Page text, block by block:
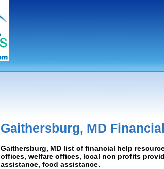
Gaithersburg, MD
Gaithersburg, MD list of financial help
offices, welfare offices, local non profits
assistance, food assistance.